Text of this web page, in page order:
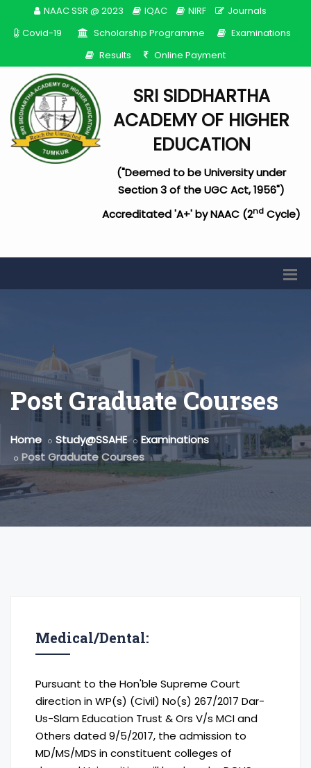
NAAC SSR @ 2023 IQAC NIRF
Journals
Covid-19
Scholarship Programme
Examinations
Results
Online Payment
SRI SIDDHARTHA
ACADEMY OF HIGHER
EDUCATION
("Deemed to be University under
Section 3 of the UGC Act, 1956")
Accreditated 'A+' by NAAC (2nd Cycle)
Post Graduate Courses
Home Study@SSAHE
Examinations
Post Graduate Courses
Medical/Dental:
Pursuant to the Hon'ble Supreme Court
direction in WP(s) (Civil) No(s) 267/2017 Dar-
Us-Slam Education Trust & Ors V/s MCI and
Others dated 9/5/2017, the admission to
MD/MS/MDS in constituent colleges of